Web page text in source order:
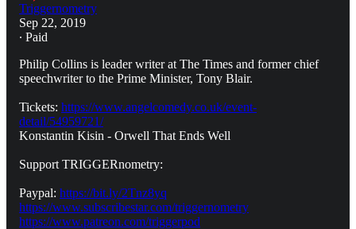
Triggernometry
Sep 22, 2019
∙ Paid
Philip Collins is leader writer at The Times and former chief
speechwriter to the Prime Minister, Tony Blair.
Tickets: https://www.angelcomedy.co.uk/event-
detail/54959721/
Konstantin Kisin - Orwell That Ends Well
Support TRIGGERnometry:
Paypal: https://bit.ly/2Tnz8yq
https://www.subscribestar.com/triggernometry
https://www.patreon.com/triggerpod